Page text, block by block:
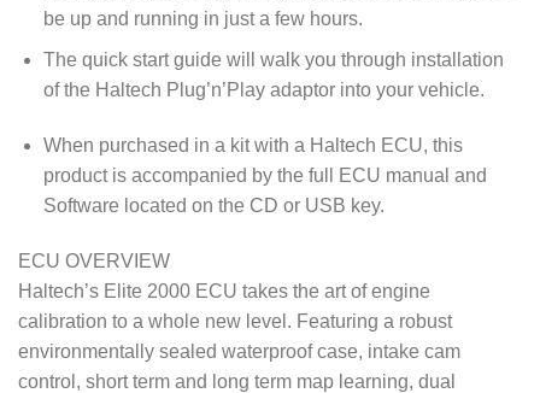
be up and running in just a few hours.
The quick start guide will walk you through installation
of the Haltech Plug’n’Play adaptor into your vehicle.
When purchased in a kit with a Haltech ECU, this
product is accompanied by the full ECU manual and
Software located on the CD or USB key.
ECU OVERVIEW
Haltech’s Elite 2000 ECU takes the art of engine
calibration to a whole new level. Featuring a robust
environmentally sealed waterproof case, intake cam
control, short term and long term map learning, dual